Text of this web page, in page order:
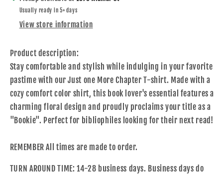
Usually ready in 5+ days
View store information
Product description:
Stay comfortable and stylish while indulging in your favorite
pastime with our Just one More Chapter T-shirt. Made with a
cozy comfort color shirt, this book lover's essential features a
charming floral design and proudly proclaims your title as a
"Bookie". Perfect for bibliophiles looking for their next read!
REMEMBER All times are made to order.
TURN AROUND TIME: 14-28 business days. Business days do